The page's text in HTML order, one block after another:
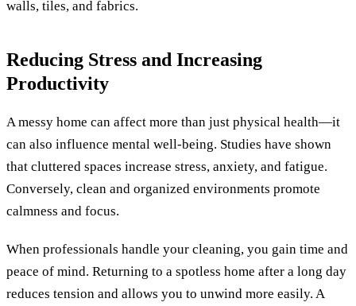
walls, tiles, and fabrics.
Reducing Stress and Increasing
Productivity
A messy home can affect more than just physical health—it
can also influence mental well-being. Studies have shown
that cluttered spaces increase stress, anxiety, and fatigue.
Conversely, clean and organized environments promote
calmness and focus.
When professionals handle your cleaning, you gain time and
peace of mind. Returning to a spotless home after a long day
reduces tension and allows you to unwind more easily. A